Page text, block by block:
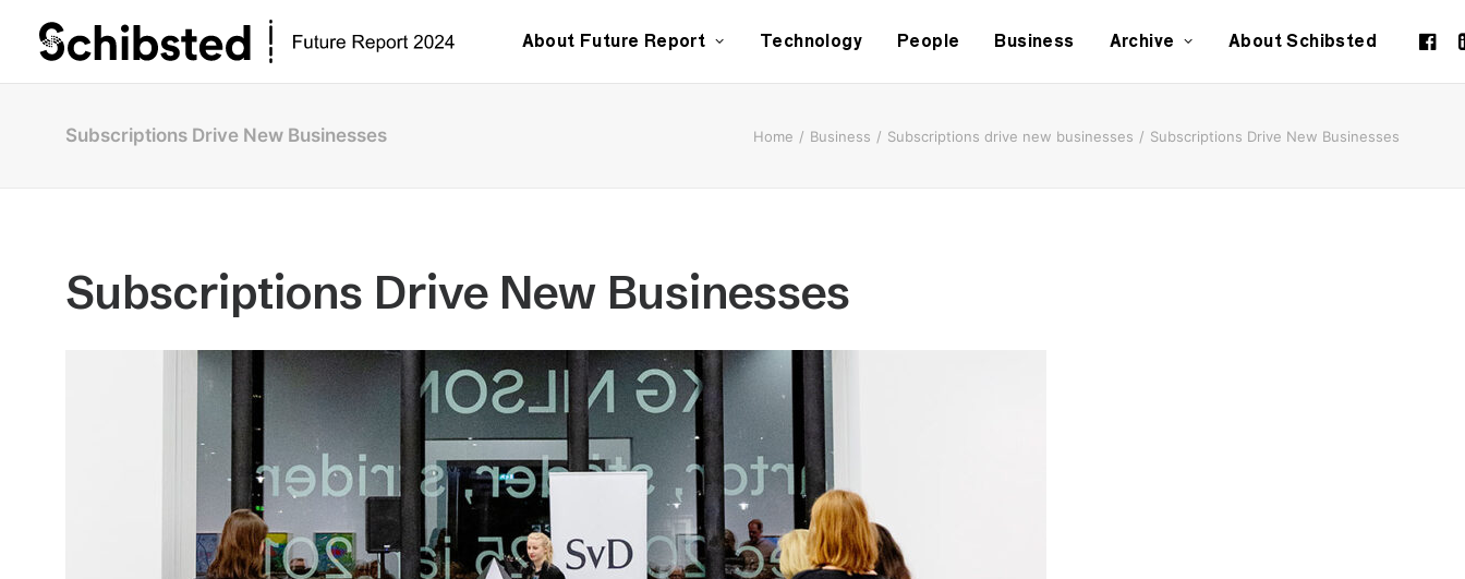
About Future Report Technology People Business Archive About Schibsted
Subscriptions Drive New Businesses Home Business Subscriptions drive new businesses Subscriptions Drive New Businesses
Subscriptions Drive New Businesses